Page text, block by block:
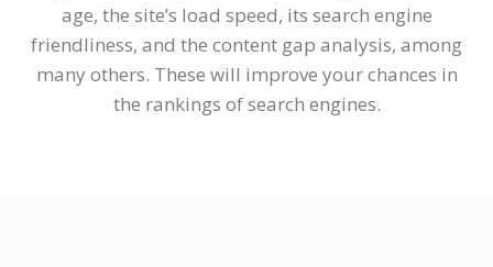
age, the site’s load speed, its search engine
friendliness, and the content gap analysis, among
many others. These will improve your chances in
the rankings of search engines.